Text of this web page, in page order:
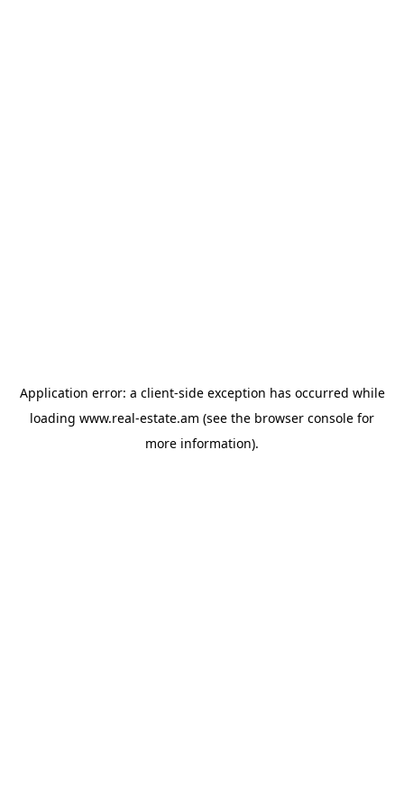
Application error: a client-side exception has occurred while
loading www.real-estate.am (see the browser console for
more information).